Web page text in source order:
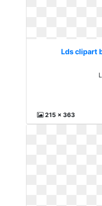
Lds clipart
215 x 363